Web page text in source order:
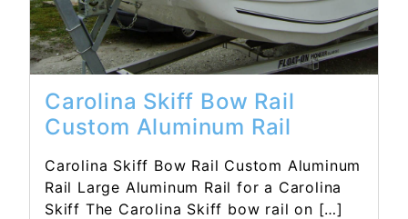
Carolina Skiff Bow Rail
Custom Aluminum Rail
Carolina Skiff Bow Rail Custom Aluminum
Rail Large Aluminum Rail for a Carolina
Skiff The Carolina Skiff bow rail on […]